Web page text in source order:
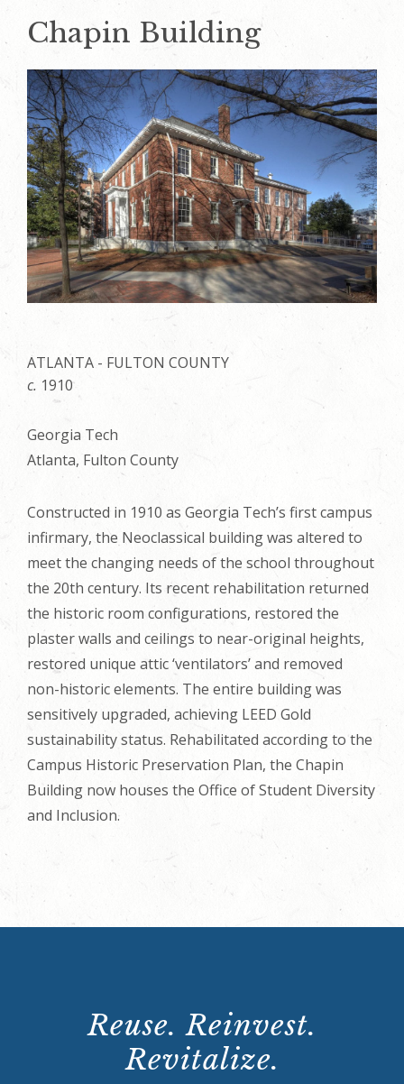
Chapin Building
ATLANTA - FULTON COUNTY
c. 1910
Georgia Tech
Atlanta, Fulton County
Constructed in 1910 as Georgia Tech’s first campus
infirmary, the Neoclassical building was altered to
meet the changing needs of the school throughout
the 20th century. Its recent rehabilitation returned
the historic room configurations, restored the
plaster walls and ceilings to near-original heights,
restored unique attic ‘ventilators’ and removed
non-historic elements. The entire building was
sensitively upgraded, achieving LEED Gold
sustainability status. Rehabilitated according to the
Campus Historic Preservation Plan, the Chapin
Building now houses the Office of Student Diversity
and Inclusion.
Reuse. Reinvest.
Revitalize.